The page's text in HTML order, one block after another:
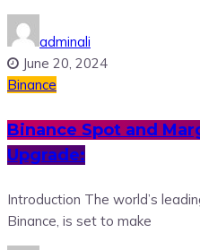
adminali
June 20, 2024
Binance
Binance Spot and
Upgrade:
Introduction The world’s
Binance, is set to make